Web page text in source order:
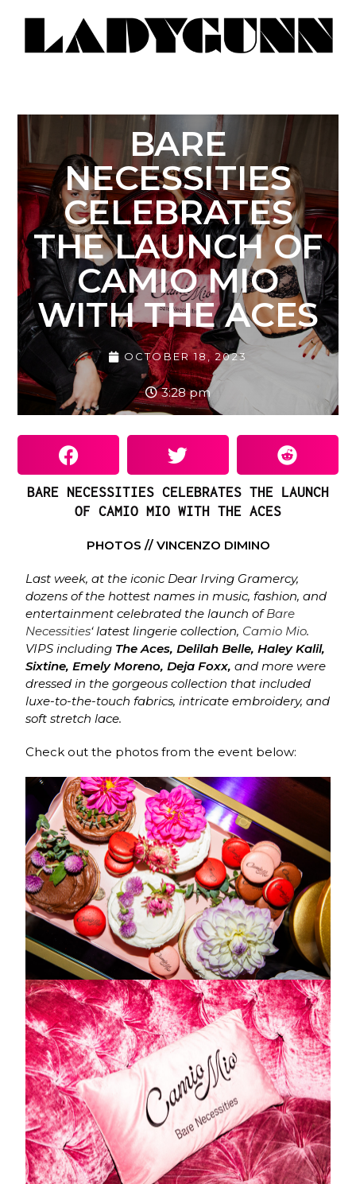
BARE
NECESSITIES
CELEBRATES
THE LAUNCH OF
CAMIO MIO
WITH THE ACES
OCTOBER 18, 2023
3:28 pm
BARE NECESSITIES CELEBRATES THE LAUNCH
OF CAMIO MIO WITH THE ACES
PHOTOS // VINCENZO DIMINO
Last week, at the iconic Dear Irving Gramercy,
dozens of the hottest names in music, fashion, and
entertainment celebrated the launch ofBare
Necessities‘ latest lingerie collection, Camio Mio.
VIPS including The Aces, Delilah Belle, Haley Kalil,
Sixtine, Emely Moreno, Deja Foxx, and more were
dressed in the gorgeous collection that included
luxe-to-the-touch fabrics, intricate embroidery, and
soft stretch lace.
Check out the photos from the event below: